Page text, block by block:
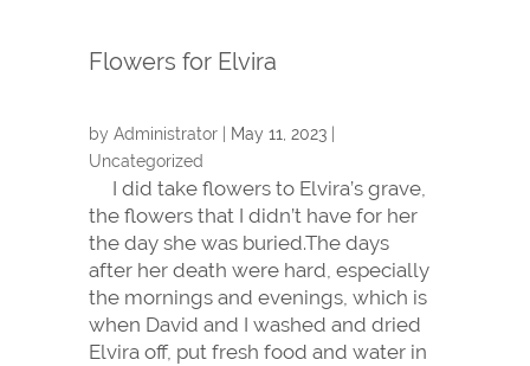
Flowers for Elvira
by Administrator| May 11, 2023|
Uncategorized
I did take flowers to Elvira’s grave,
the flowers that I didn’t have for her
the day she was buried.The days
after her death were hard, especially
the mornings and evenings, which is
when David and I washed and dried
Elvira off, put fresh food and water in